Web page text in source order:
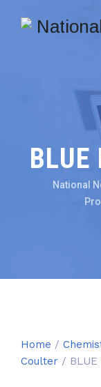
National
Home /
Coulter / BLUE